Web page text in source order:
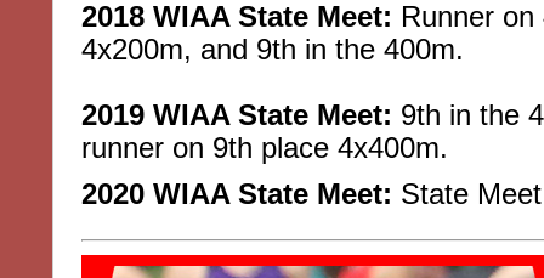
2018 WIAA State Meet: Runner
4x200m, and 9th in the 400m.
2019 WIAA State Meet: 9th in the
runner on 9th place 4x400m.
2020 WIAA State Meet: State